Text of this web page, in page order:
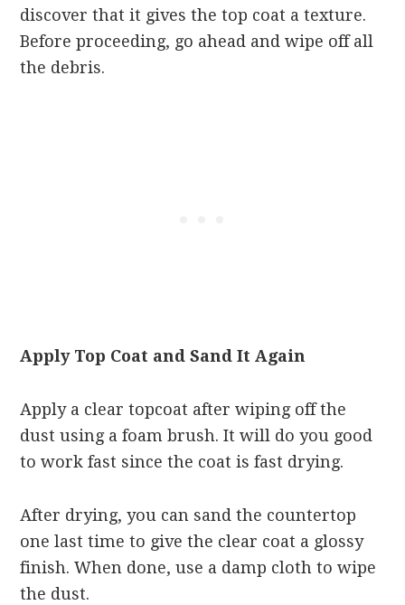
discover that it gives the top coat a texture.
Before proceeding, go ahead and wipe off all
the debris.
Apply Top Coat and Sand It Again
Apply a clear topcoat after wiping off the
dust using a foam brush. It will do you good
to work fast since the coat is fast drying.
After drying, you can sand the countertop
one last time to give the clear coat a glossy
finish. When done, use a damp cloth to wipe
the dust.